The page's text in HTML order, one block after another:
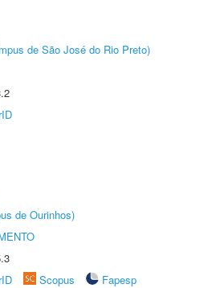
de São José do Rio Preto)
de Ourinhos)
Scopus
Fapesp